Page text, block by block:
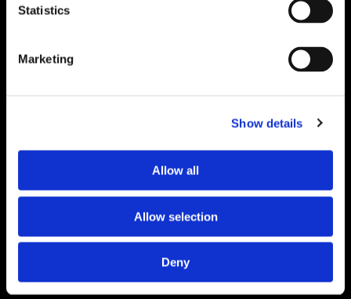
Statistics
Marketing
Show details
Allow all
Allow selection
Deny
Policies
Ansvarig utgivare Richard Jeppsson